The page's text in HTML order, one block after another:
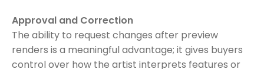
Approval and Correction
The ability to request changes after preview
renders is a meaningful advantage; it gives buyers
control over how the artist interprets features or